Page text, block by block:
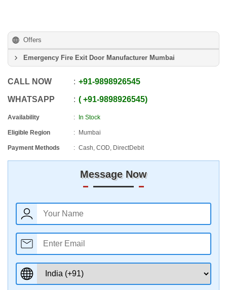
Offers
Emergency Fire Exit Door Manufacturer Mumbai
CALL NOW +91-9898926545
WHATSAPP +91-9898926545
Availability In Stock
Eligible Region Mumbai
Payment Methods Cash, COD, DirectDebit
Message Now